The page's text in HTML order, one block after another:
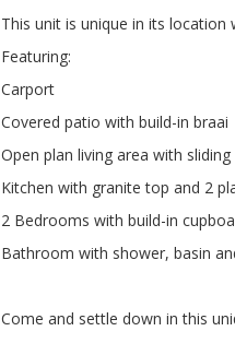
This unit is unique in its
Featuring:
Carport
Covered patio with build-in braai
Open plan living area with
Kitchen with granite top and 2
2 Bedrooms with build-in
Bathroom with shower, basin
Come and settle down in this